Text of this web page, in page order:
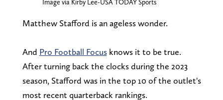
Image via Kirby Lee-USA TODAY Sports
Matthew Stafford is an ageless wonder.
And Pro Football Focusknows it to be true.
After turning back the clocks during the 2023
season, Stafford was in the top 10 of the outlet's
most recent quarterback rankings.